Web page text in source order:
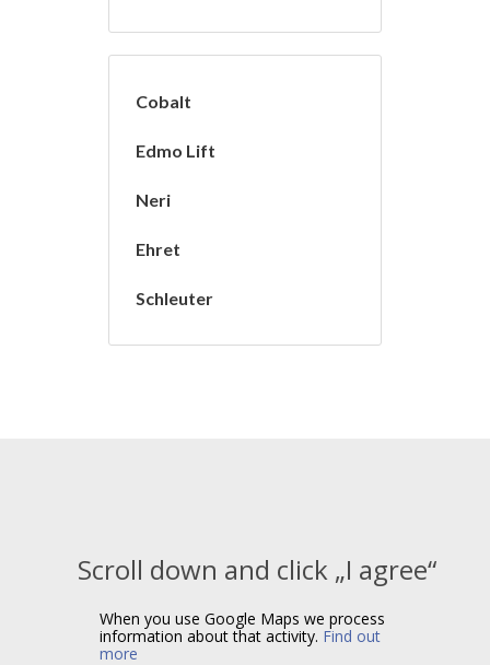
Cobalt
Edmo Lift
Neri
Ehret
Schleuter
Scroll down and click „I agree“
When you use Google Maps we process
information about that activity. Find out
more